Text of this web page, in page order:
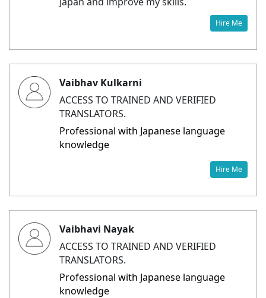
Hire Me
Vaibhav Kulkarni
ACCESS TO TRAINED AND VERIFIED
TRANSLATORS.
Professional with Japanese language
knowledge
Hire Me
Vaibhavi Nayak
ACCESS TO TRAINED AND VERIFIED
TRANSLATORS.
Professional with Japanese language
knowledge